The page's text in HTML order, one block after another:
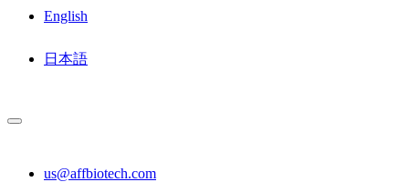
English
日本語
us@affbiotech.com